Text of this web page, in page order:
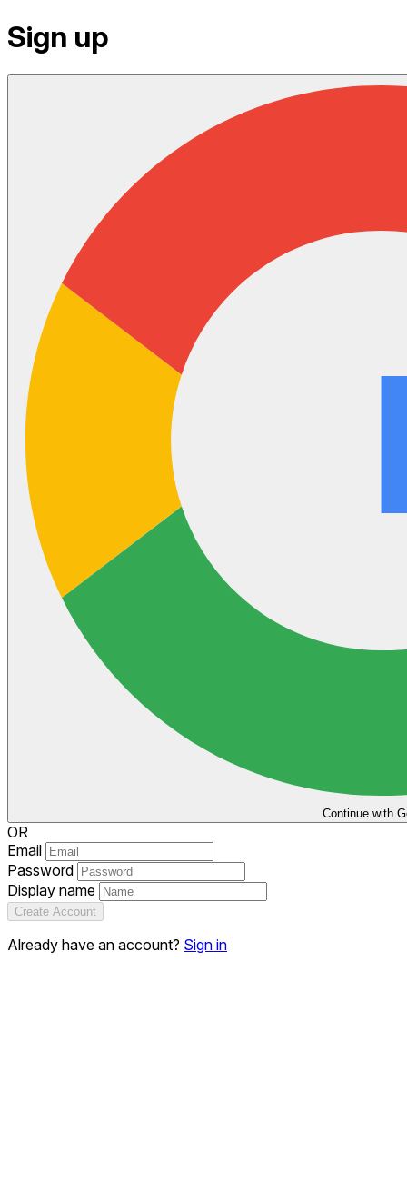
Sign up
Continue with
OR
Email
Password
Display name
Create Account
Already have an account? Sign in